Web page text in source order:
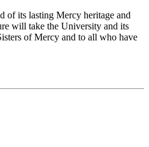
of its lasting Mercy heritage and
will take the University and its
of Mercy and to all who have